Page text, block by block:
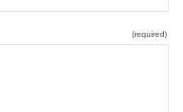
(required)